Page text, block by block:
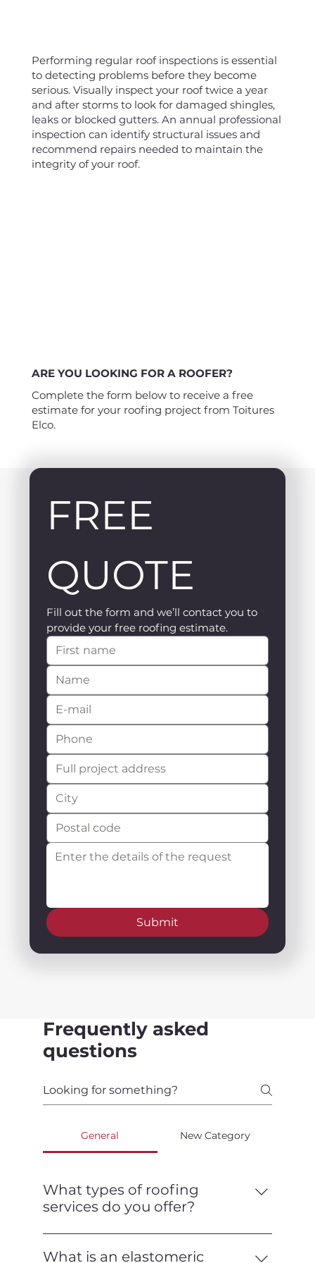
Performing regular roof inspections is essential
to detecting problems before they become
serious. Visually inspect your roof twice a year
and after storms to look for damaged shingles,
leaks or blocked gutters. An annual professional
inspection can identify structural issues and
recommend repairs needed to maintain the
integrity of your roof.
ARE YOU LOOKING FOR A ROOFER?
Complete the form below to receive a free
estimate for your roofing project from Toitures
Elco.
FREE
QUOTE
Fill out the form and we’ll contact you to
provide your free roofing estimate.
Submit
Frequently asked
questions
General New Category
What types of roofing
services do you offer?
We offer a full range of roofing services,
including installation, repair,
What is an elastomeric